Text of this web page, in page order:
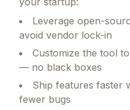
Leverage open-
avoid vendor lock-in
Customize the tool
— no black boxes
Ship features faster
fewer bugs